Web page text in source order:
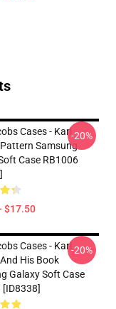
Cases - Karl
Samsung
Case RB1006
$17.50
-20%
Cases - Karl
His Book
Galaxy Soft Case
[ID8338]
-20%